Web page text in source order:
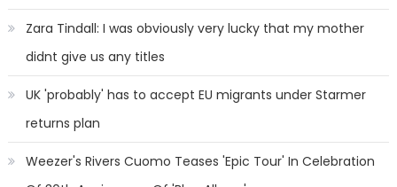
Zara Tindall: I was obviously very lucky that my mother
didnt give us any titles
UK 'probably' has to accept EU migrants under Starmer
returns plan
Weezer's Rivers Cuomo Teases 'Epic Tour' In Celebration